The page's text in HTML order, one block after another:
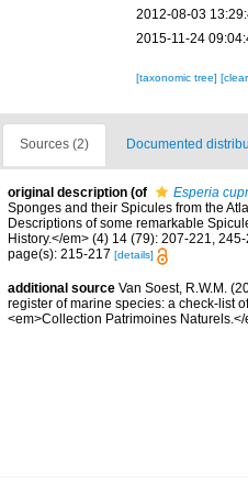
2012-08-03
2015-11-24
[taxonomic tree]
Sources (2) Documented
original description (of Esperia
Sponges and their Spicules from the
Descriptions of some remarkable
History.</em> (4) 14 (79): 207-221,
page(s): 215-217 [details]
additional source Van Soest, R.W.M.
register of marine species: a check-list
<em>Collection Patrimoines Naturels.</